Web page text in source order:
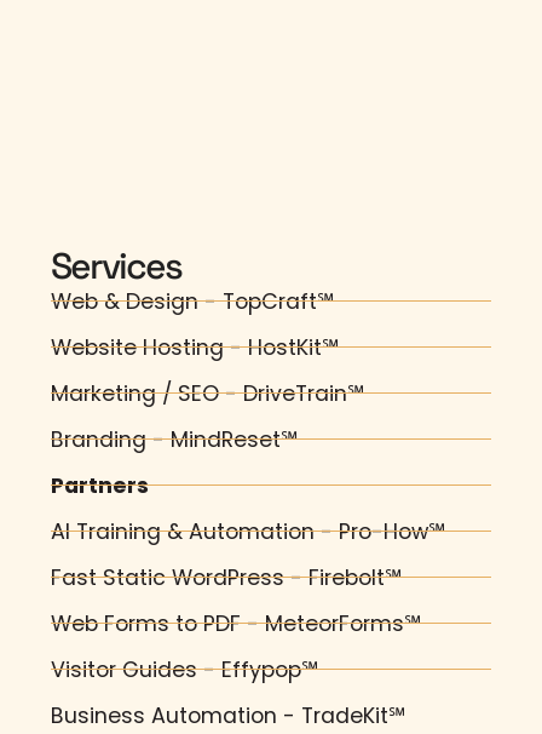
Services
Web & Design - TopCraft℠
Website Hosting - HostKit℠
Marketing / SEO - DriveTrain℠
Branding - MindReset℠
Partners
AI Training & Automation - Pro-How℠
Fast Static WordPress - Firebolt℠
Web Forms to PDF - MeteorForms℠
Visitor Guides - Effypop℠
Business Automation - TradeKit℠